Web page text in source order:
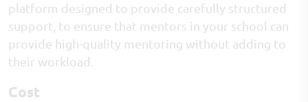
platform designed to provide carefully structured
support, to ensure that mentors in your school can
provide high-quality mentoring without adding to
their workload.
Cost